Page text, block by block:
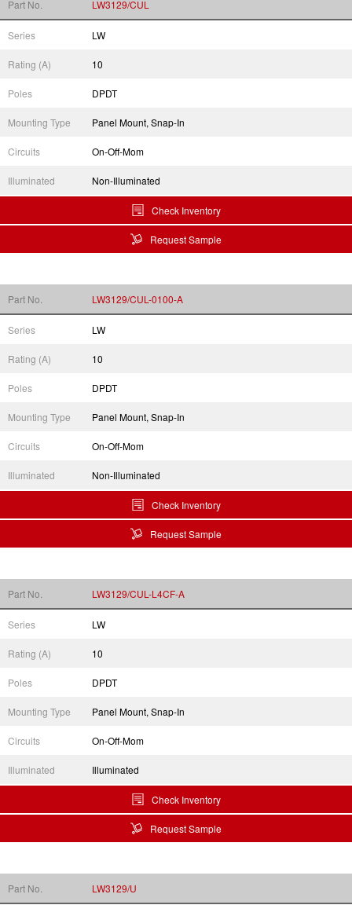
Part No. LW3129/CUL
Series LW
Rating (A) 10
Poles DPDT
Mounting Type Panel Mount, Snap-In
Circuits On-Off-Mom
Illuminated Non-Illuminated
Check Inventory
Request Sample
Part No. LW3129/CUL-0100-A
Series LW
Rating (A) 10
Poles DPDT
Mounting Type Panel Mount, Snap-In
Circuits On-Off-Mom
Illuminated Non-Illuminated
Check Inventory
Request Sample
Part No. LW3129/CUL-L4CF-A
Series LW
Rating (A) 10
Poles DPDT
Mounting Type Panel Mount, Snap-In
Circuits On-Off-Mom
Illuminated Illuminated
Check Inventory
Request Sample
Part No. LW3129/U